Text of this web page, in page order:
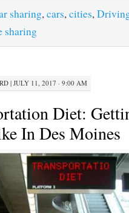
sharing,cars,cities,
sharing
| JULY 11, 2017 · 9:00 AM
Diet:
In Des Moines